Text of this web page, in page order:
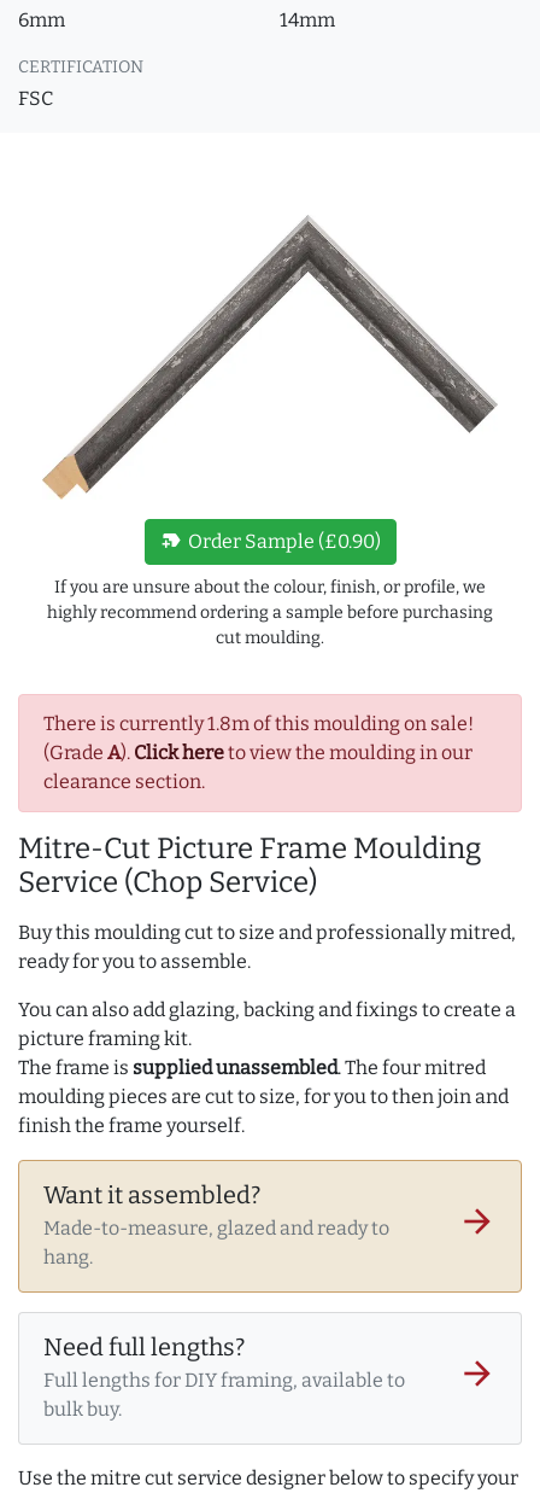
6mm 14mm
CERTIFICATION
FSC
There is currently 1.8m of this moulding on sale!
(Grade A). Click hereto view the moulding in our
clearance section.
Mitre-Cut Picture Frame Moulding
Service (Chop Service)
Buy this moulding cut to size and professionally mitred,
ready for you to assemble.
You can also add glazing, backing and fixings to create a
picture framing kit.
The frame is supplied unassembled. The four mitred
moulding pieces are cut to size, for you to then join and
finish the frame yourself.
Want it assembled?
Made-to-measure, glazed and ready to
hang.
arrow_forward
Need full lengths?
Full lengths for DIY framing, available to
bulk buy.
arrow_forward
Use the mitre cut service designer below to specify your
new_label Order Sample (£0.90)
If you are unsure about the colour, finish, or profile, we
highly recommend ordering a sample before purchasing
cut moulding.